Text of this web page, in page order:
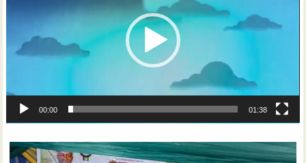
00:00 01:38